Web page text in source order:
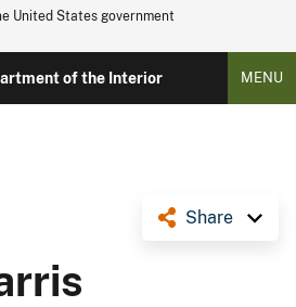
United States government
of the Interior MENU
Share